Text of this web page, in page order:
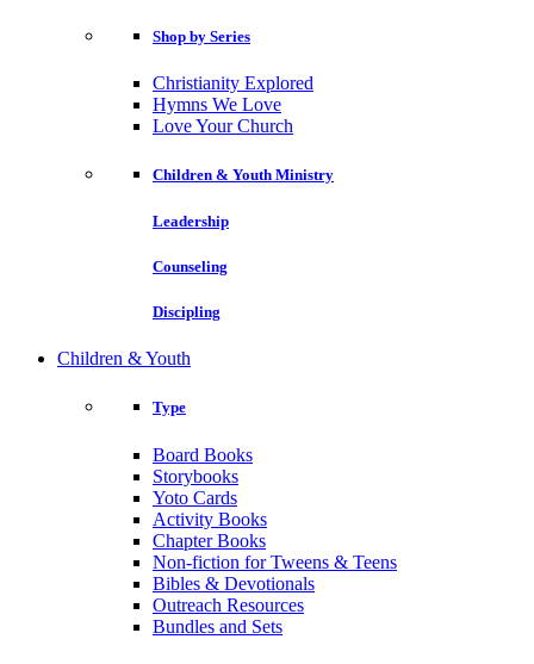
Shop by Series
Christianity Explored
Hymns We Love
Love Your Church
Children & Youth Ministry
Leadership
Counseling
Discipling
Children & Youth
Type
Board Books
Storybooks
Yoto Cards
Activity Books
Chapter Books
Non-fiction for Tweens & Teens
Bibles & Devotionals
Outreach Resources
Bundles and Sets